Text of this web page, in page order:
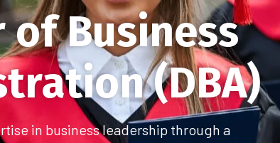
of Business
(DBA)
in business leadership through a